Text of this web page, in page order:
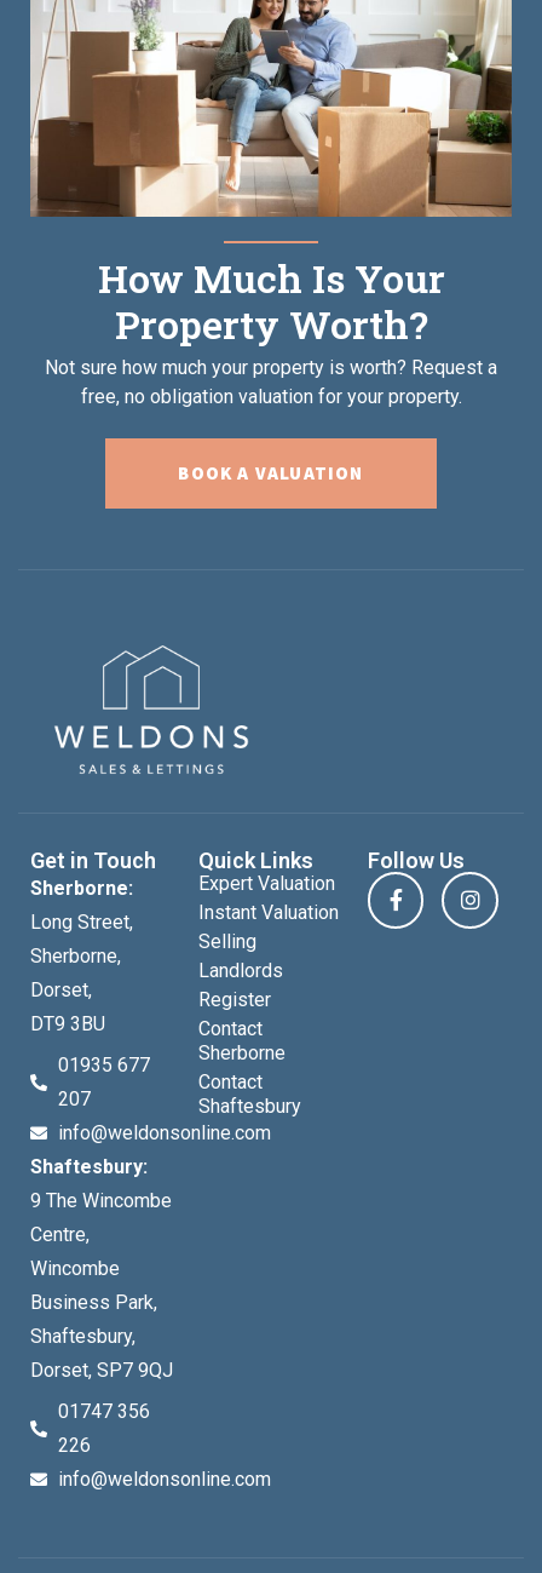
How Much Is Your
Property Worth?
Not sure how much your property is worth? Request a
free, no obligation valuation for your property.
BOOK A VALUATION
Get in Touch
Sherborne:
Long Street,
Sherborne,
Dorset,
DT9 3BU
01935 677
207
info@weldonsonline.com
Shaftesbury:
9 The Wincombe
Centre,
Wincombe
Business Park,
Shaftesbury,
Dorset, SP7 9QJ
01747 356
226
info@weldonsonline.com
Quick Links
Expert Valuation
Instant Valuation
Selling
Landlords
Register
Contact
Sherborne
Contact
Shaftesbury
Follow Us